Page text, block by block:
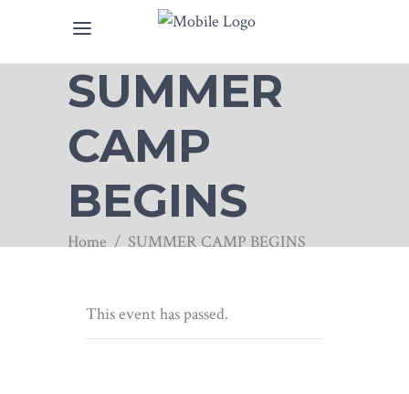
SUMMER
CAMP
BEGINS
Home/SUMMER CAMP BEGINS
This event has passed.